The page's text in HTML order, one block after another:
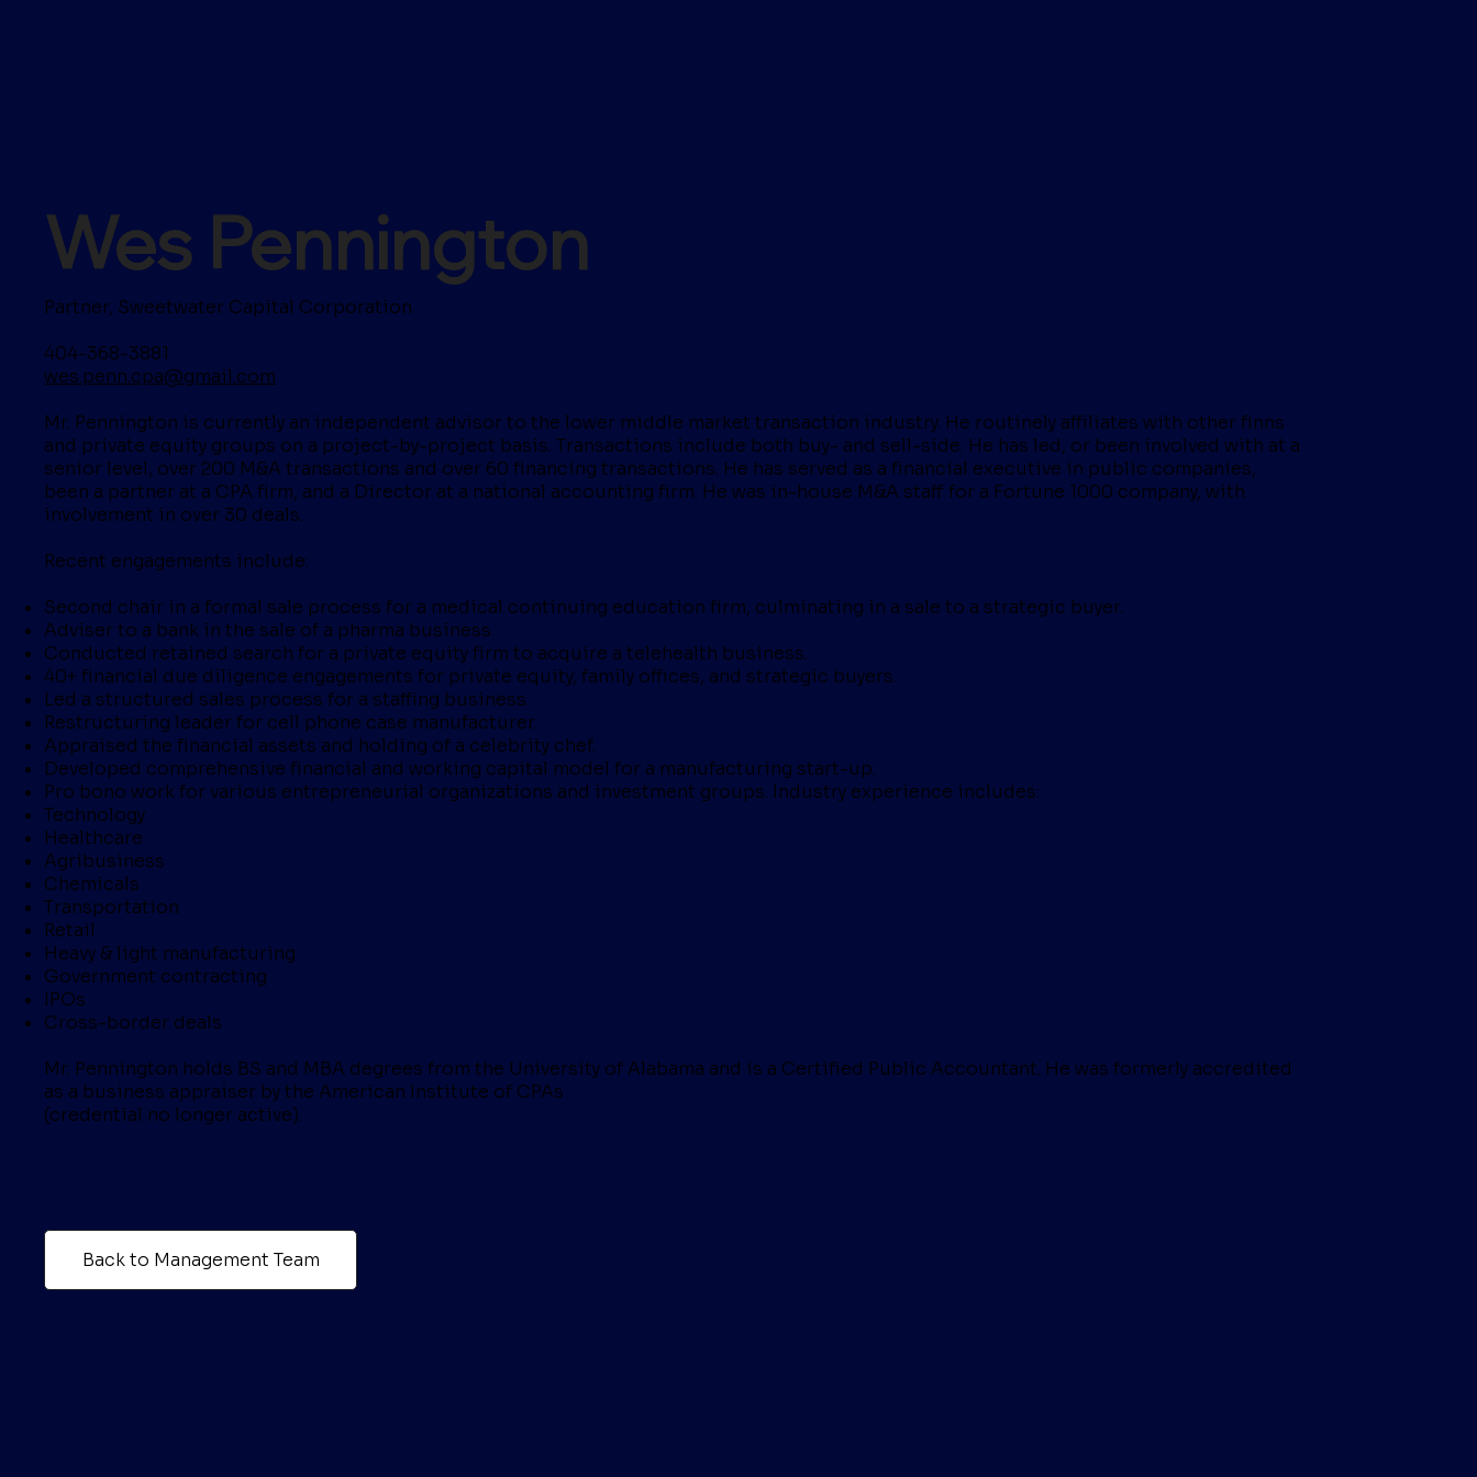
Wes Pennington
Partner, Sweetwater Capital Corporation
404-368-3881
wes.penn.cpa@gmail.com
Mr. Pennington is currently an independent advisor to the lower middle market transaction industry. He routinely affiliates with other finns
and private equity groups on a project-by-project basis. Transactions include both buy- and sell-side. He has led, or been involved with at a
senior level, over 200 M&A transactions and over 60 financing transactions. He has served as a financial executive in public companies,
been a partner at a CPA firm, and a Director at a national accounting firm. He was in-house M&A staff for a Fortune 1000 company, with
involvement in over 30 deals.
Recent engagements include:
Second chair in a formal sale process for a medical continuing education firm, culminating in a sale to a strategic buyer.
Adviser to a bank in the sale of a pharma business.
Conducted retained search for a private equity firm to acquire a telehealth business.
40+ financial due diligence engagements for private equity, family offices, and strategic buyers.
Led a structured sales process for a staffing business.
Restructuring leader for cell phone case manufacturer.
Appraised the financial assets and holding of a celebrity chef.
Developed comprehensive financial and working capital model for a manufacturing start-up.
Pro bono work for various entrepreneurial organizations and investment groups. Industry experience includes:
Technology
Healthcare
Agribusiness
Chemicals
Transportation
Retail
Heavy & light manufacturing
Government contracting
IPOs
Cross-border deals
Mr. Pennington holds BS and MBA degrees from the University of Alabama and is a Certified Public Accountant. He was formerly accredited
as a business appraiser by the American Institute of CPAs
(credential no longer active).
Back to Management Team